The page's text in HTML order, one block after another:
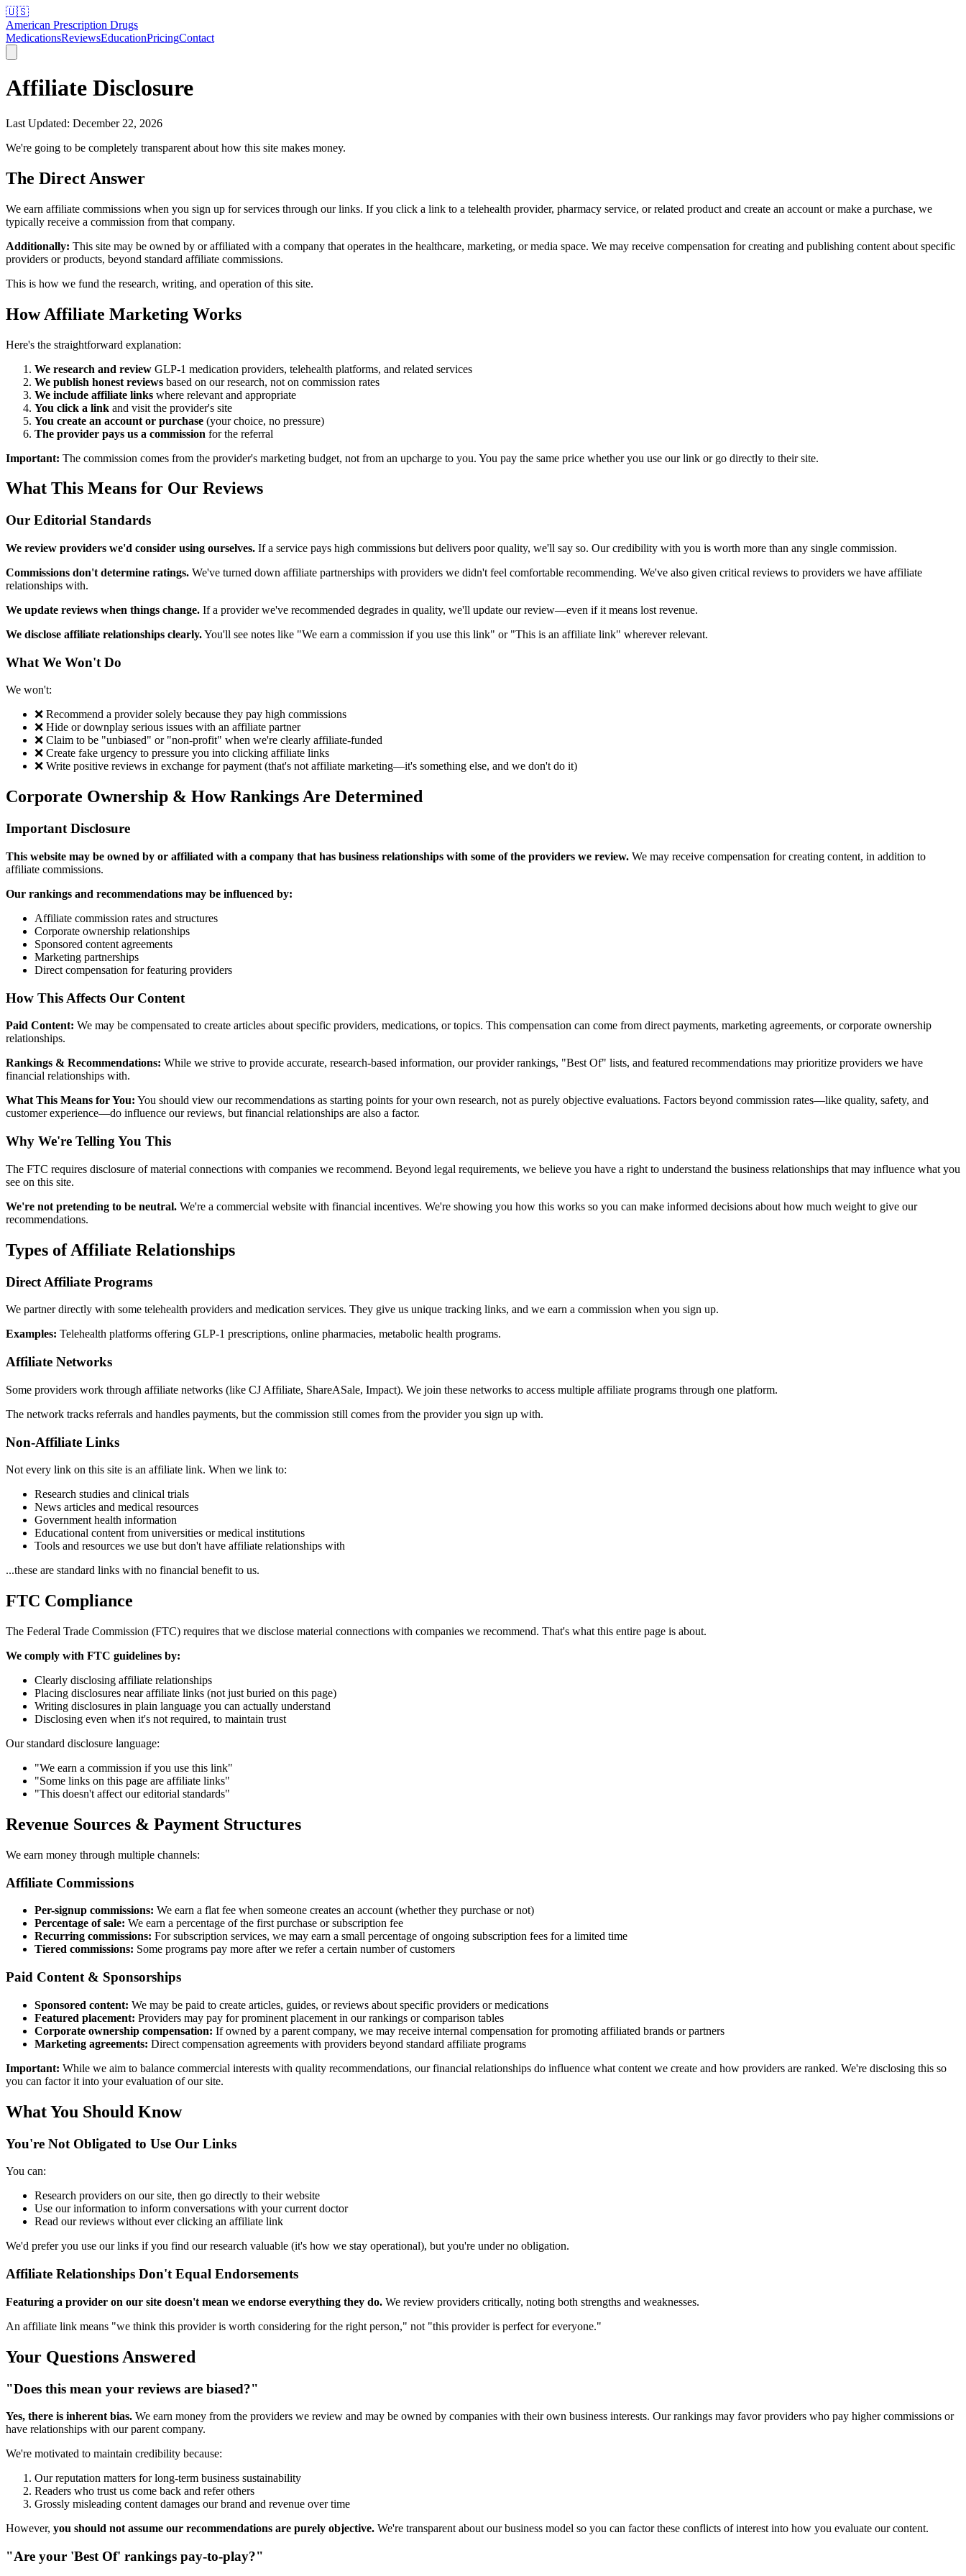
🇺🇸
American Prescription Drugs
MedicationsReviewsEducationPricingContact
Affiliate Disclosure
Last Updated: December 22, 2026
We're going to be completely transparent about how this site makes money.
The Direct Answer
We earn affiliate commissions when you sign up for services through our links. If you click a link to a telehealth provider, pharmacy service, or related product and create an account or make a purchase, we
typically receive a commission from that company.
Additionally: This site may be owned by or affiliated with a company that operates in the healthcare, marketing, or media space. We may receive compensation for creating and publishing content about specific
providers or products, beyond standard affiliate commissions.
This is how we fund the research, writing, and operation of this site.
How Affiliate Marketing Works
Here's the straightforward explanation:
We research and review GLP-1 medication providers, telehealth platforms, and related services
We publish honest reviews based on our research, not on commission rates
We include affiliate links where relevant and appropriate
You click a link and visit the provider's site
You create an account or purchase (your choice, no pressure)
The provider pays us a commission for the referral
Important: The commission comes from the provider's marketing budget, not from an upcharge to you. You pay the same price whether you use our link or go directly to their site.
What This Means for Our Reviews
Our Editorial Standards
We review providers we'd consider using ourselves. If a service pays high commissions but delivers poor quality, we'll say so. Our credibility with you is worth more than any single commission.
Commissions don't determine ratings. We've turned down affiliate partnerships with providers we didn't feel comfortable recommending. We've also given critical reviews to providers we have affiliate
relationships with.
We update reviews when things change. If a provider we've recommended degrades in quality, we'll update our review—even if it means lost revenue.
We disclose affiliate relationships clearly.You'll see notes like "We earn a commission if you use this link" or "This is an affiliate link" wherever relevant.
What We Won't Do
We won't:
❌ Recommend a provider solely because they pay high commissions
❌ Hide or downplay serious issues with an affiliate partner
❌ Claim to be "unbiased" or "non-profit" when we're clearly affiliate-funded
❌ Create fake urgency to pressure you into clicking affiliate links
❌ Write positive reviews in exchange for payment (that's not affiliate marketing—it's something else, and we don't do it)
Corporate Ownership & How Rankings Are Determined
Important Disclosure
This website may be owned by or affiliated with a company that has business relationships with some of the providers we review. We may receive compensation for creating content, in addition to
affiliate commissions.
Our rankings and recommendations may be influenced by:
Affiliate commission rates and structures
Corporate ownership relationships
Sponsored content agreements
Marketing partnerships
Direct compensation for featuring providers
How This Affects Our Content
Paid Content: We may be compensated to create articles about specific providers, medications, or topics. This compensation can come from direct payments, marketing agreements, or corporate ownership
relationships.
Rankings & Recommendations: While we strive to provide accurate, research-based information, our provider rankings, "Best Of" lists, and featured recommendations may prioritize providers we have
financial relationships with.
What This Means for You: You should view our recommendations as starting points for your own research, not as purely objective evaluations. Factors beyond commission rates—like quality, safety, and
customer experience—do influence our reviews, but financial relationships are also a factor.
Why We're Telling You This
The FTC requires disclosure of material connections with companies we recommend. Beyond legal requirements, we believe you have a right to understand the business relationships that may influence what you
see on this site.
We're not pretending to be neutral. We're a commercial website with financial incentives. We're showing you how this works so you can make informed decisions about how much weight to give our
recommendations.
Types of Affiliate Relationships
Direct Affiliate Programs
We partner directly with some telehealth providers and medication services. They give us unique tracking links, and we earn a commission when you sign up.
Examples: Telehealth platforms offering GLP-1 prescriptions, online pharmacies, metabolic health programs.
Affiliate Networks
Some providers work through affiliate networks (like CJ Affiliate, ShareASale, Impact). We join these networks to access multiple affiliate programs through one platform.
The network tracks referrals and handles payments, but the commission still comes from the provider you sign up with.
Non-Affiliate Links
Not every link on this site is an affiliate link. When we link to:
Research studies and clinical trials
News articles and medical resources
Government health information
Educational content from universities or medical institutions
Tools and resources we use but don't have affiliate relationships with
...these are standard links with no financial benefit to us.
FTC Compliance
The Federal Trade Commission (FTC) requires that we disclose material connections with companies we recommend. That's what this entire page is about.
We comply with FTC guidelines by:
Clearly disclosing affiliate relationships
Placing disclosures near affiliate links (not just buried on this page)
Writing disclosures in plain language you can actually understand
Disclosing even when it's not required, to maintain trust
Our standard disclosure language:
"We earn a commission if you use this link"
"Some links on this page are affiliate links"
"This doesn't affect our editorial standards"
Revenue Sources & Payment Structures
We earn money through multiple channels:
Affiliate Commissions
Per-signup commissions: We earn a flat fee when someone creates an account (whether they purchase or not)
Percentage of sale: We earn a percentage of the first purchase or subscription fee
Recurring commissions: For subscription services, we may earn a small percentage of ongoing subscription fees for a limited time
Tiered commissions: Some programs pay more after we refer a certain number of customers
Paid Content & Sponsorships
Sponsored content: We may be paid to create articles, guides, or reviews about specific providers or medications
Featured placement: Providers may pay for prominent placement in our rankings or comparison tables
Corporate ownership compensation: If owned by a parent company, we may receive internal compensation for promoting affiliated brands or partners
Marketing agreements: Direct compensation agreements with providers beyond standard affiliate programs
Important: While we aim to balance commercial interests with quality recommendations, our financial relationships do influence what content we create and how providers are ranked. We're disclosing this so
you can factor it into your evaluation of our site.
What You Should Know
You're Not Obligated to Use Our Links
You can:
Research providers on our site, then go directly to their website
Use our information to inform conversations with your current doctor
Read our reviews without ever clicking an affiliate link
We'd prefer you use our links if you find our research valuable (it's how we stay operational), but you're under no obligation.
Affiliate Relationships Don't Equal Endorsements
Featuring a provider on our site doesn't mean we endorse everything they do. We review providers critically, noting both strengths and weaknesses.
An affiliate link means "we think this provider is worth considering for the right person," not "this provider is perfect for everyone."
Your Questions Answered
"Does this mean your reviews are biased?"
Yes, there is inherent bias. We earn money from the providers we review and may be owned by companies with their own business interests. Our rankings may favor providers who pay higher commissions or
have relationships with our parent company.
We're motivated to maintain credibility because:
Our reputation matters for long-term business sustainability
Readers who trust us come back and refer others
Grossly misleading content damages our brand and revenue over time
However, you should not assume our recommendations are purely objective. We're transparent about our business model so you can factor these conflicts of interest into how you evaluate our content.
"Are your 'Best Of' rankings pay-to-play?"